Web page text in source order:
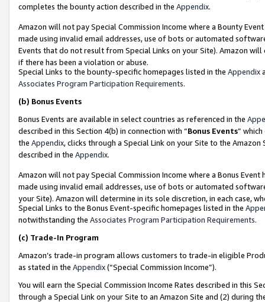
completes the bounty action described in the Appendix.
Amazon will not pay Special Commission Income where a Bounty
made using invalid email addresses, use of bots or automated
Events that do not result from Special Links on your Site). Amazon
if there has been a violation or abuse.
Special Links to the bounty-specific homepages listed in the Appendix
Associates Program Participation Requirements.
(b) Bonus Events
Bonus Events are available in select countries as referenced in the
described in this Section 4(b) in connection with “Bonus Events”
the Appendix, clicks through a Special Link on your Site to the
described in the Appendix.
Amazon will not pay Special Commission Income where a Bonus
made using invalid email addresses, use of bots or automated
your Site). Amazon will determine in its sole discretion, in each case,
Special Links to the Bonus Event-specific homepages listed in the
notwithstanding the Associates Program Participation Requirements.
(c) Trade-In Program
Amazon’s trade-in program allows customers to trade-in eligible
as stated in the Appendix(“Special Commission Income”).
You will earn the Special Commission Income Rates described in this
through a Special Link on your Site to an Amazon Site and (2) during